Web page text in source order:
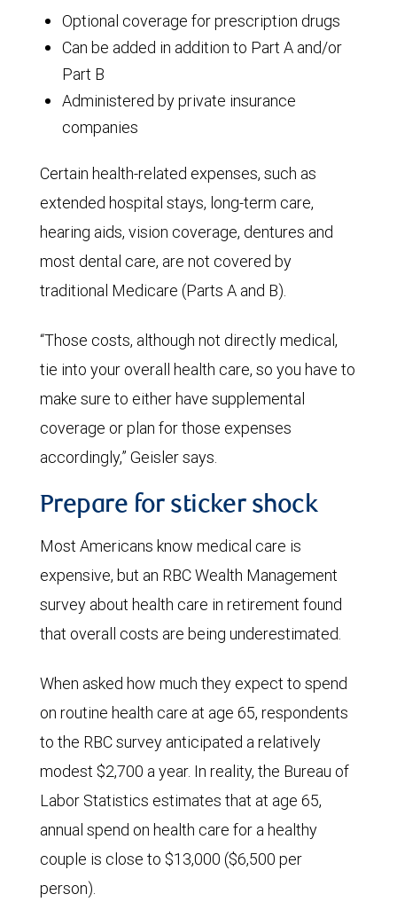
Optional coverage for prescription drugs
Can be added in addition to Part A and/or
Part B
Administered by private insurance
companies
Certain health-related expenses, such as
extended hospital stays, long-term care,
hearing aids, vision coverage, dentures and
most dental care, are not covered by
traditional Medicare (Parts A and B).
“Those costs, although not directly medical,
tie into your overall health care, so you have to
make sure to either have supplemental
coverage or plan for those expenses
accordingly,” Geisler says.
Prepare for sticker shock
Most Americans know medical care is
expensive, but an RBC Wealth Management
survey about health care in retirement found
that overall costs are being underestimated.
When asked how much they expect to spend
on routine health care at age 65, respondents
to the RBC survey anticipated a relatively
modest $2,700 a year. In reality, the Bureau of
Labor Statistics estimates that at age 65,
annual spend on health care for a healthy
couple is close to $13,000 ($6,500 per
person).